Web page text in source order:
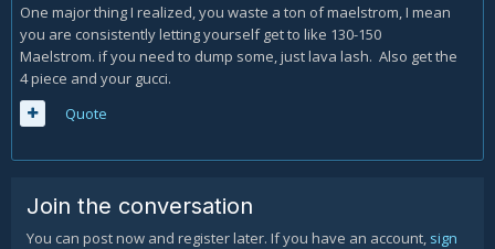
One major thing I realized, you waste a ton of maelstrom, I mean
you are consistently letting yourself get to like 130-150
Maelstrom. if you need to dump some, just lava lash. Also get the
4 piece and your gucci.
Quote
Join the conversation
You can post now and register later. If you have an account, sign